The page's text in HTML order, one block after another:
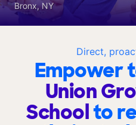
Direct,
Empower
Union
Schoolto
Bronx, NY